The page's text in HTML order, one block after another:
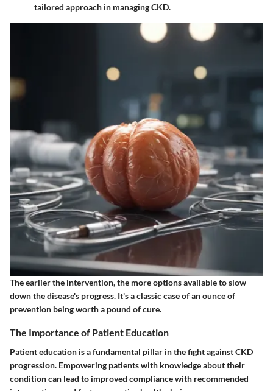
tailored approach in managing CKD.
The earlier the intervention, the more options available to slow
down the disease's progress. It's a classic case of an ounce of
prevention being worth a pound of cure.
The Importance of Patient Education
Patient education is a fundamental pillar in the fight against CKD
progression. Empowering patients with knowledge about their
condition can lead to improved compliance with recommended